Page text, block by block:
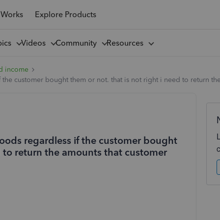
Explore Products
Videos Community Resources
income
customer bought them or not. that is not right i need to return
regardless if the customer bought
return the amounts that customer